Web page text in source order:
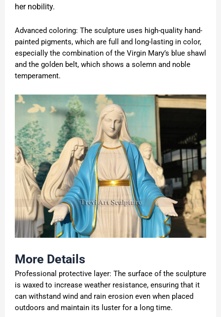
her nobility.
Advanced coloring: The sculpture uses high-quality hand-
painted pigments, which are full and long-lasting in color,
especially the combination of the Virgin Mary’s blue shawl
and the golden belt, which shows a solemn and noble
temperament.
More Details
Professional protective layer: The surface of the sculpture
is waxed to increase weather resistance, ensuring that it
can withstand wind and rain erosion even when placed
outdoors and maintain its luster for a long time.